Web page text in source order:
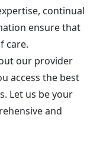
continual
ensure that
care.
our provider
access the best
Let us be your
and